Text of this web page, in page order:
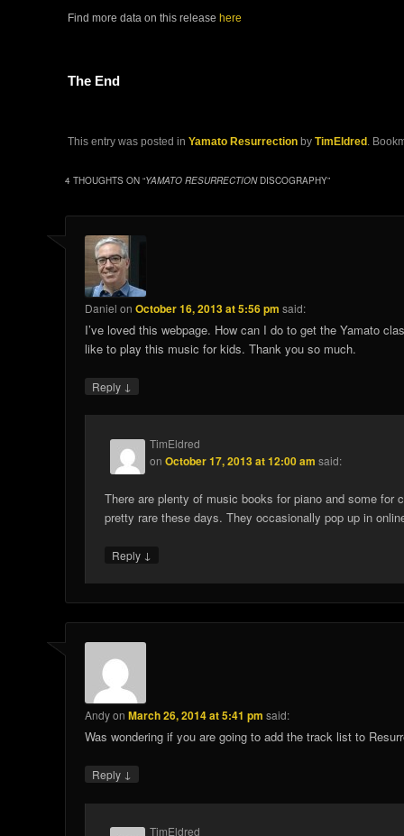
Find more data on this release here
The End
This entry was posted in Yamato Resurrection by TimEldred .
4 THOUGHTS ON “YAMATO RESURRECTIONDISCOGRAPHY”
Daniel onOctober 16, 2013 at 5:56 pm said:
I’ve loved this webpage. How can I do to get the Yamato
like to play this music for kids. Thank you so much.
Reply ↓
TimEldred
onOctober 17, 2013 at 12:00 am said:
There are plenty of music books for piano and some for
pretty rare these days. They occasionally pop up in
Reply ↓
AndyonMarch 26, 2014 at 5:41 pm said:
Was wondering if you are going to add the track list to
Reply ↓
TimEldred